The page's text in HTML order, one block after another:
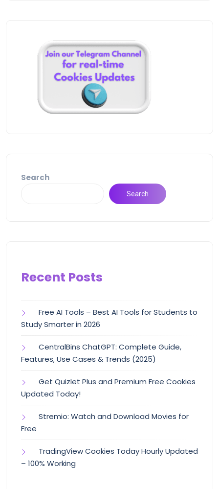
Search
Search
Recent Posts
Free AI Tools – Best AI Tools for Students to
Study Smarter in 2026
CentralBins ChatGPT: Complete Guide,
Features, Use Cases & Trends (2025)
Get Quizlet Plus and Premium Free Cookies
Updated Today!
Stremio: Watch and Download Movies for
Free
TradingView Cookies Today Hourly Updated
– 100% Working